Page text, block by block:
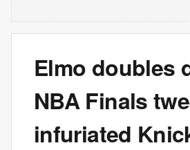
Elmo doubles
NBA Finals
infuriated